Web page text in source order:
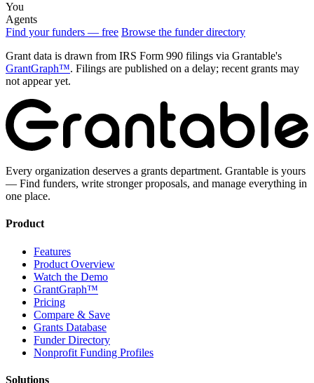
You
Agents
Find your funders — free Browse the funder directory
Grant data is drawn from IRS Form 990 filings via Grantable's
GrantGraph™. Filings are published on a delay; recent grants may
not appear yet.
Every organization deserves a grants department. Grantable is yours
— Find funders, write stronger proposals, and manage everything in
one place.
Product
Features
Product Overview
Watch the Demo
GrantGraph™
Pricing
Compare & Save
Grants Database
Funder Directory
Nonprofit Funding Profiles
Solutions